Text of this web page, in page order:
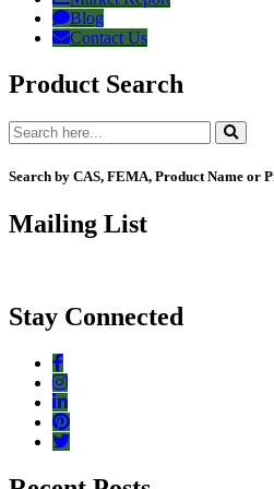
Blog
Contact Us
Product Search
Search by CAS, FEMA, Product Name or
Mailing List
Stay Connected